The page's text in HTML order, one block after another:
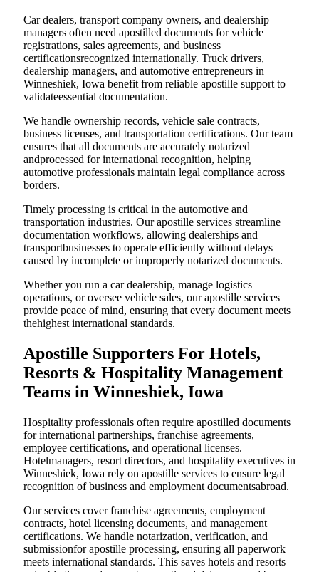
Car dealers, transport company owners, and dealership
managers often need apostilled documents for vehicle
registrations, sales agreements, and business
certificationsrecognized internationally. Truck drivers,
dealership managers, and automotive entrepreneurs in
Winneshiek, Iowa benefit from reliable apostille support to
validateessential documentation.
We handle ownership records, vehicle sale contracts,
business licenses, and transportation certifications. Our team
ensures that all documents are accurately notarized
andprocessed for international recognition, helping
automotive professionals maintain legal compliance across
borders.
Timely processing is critical in the automotive and
transportation industries. Our apostille services streamline
documentation workflows, allowing dealerships and
transportbusinesses to operate efficiently without delays
caused by incomplete or improperly notarized documents.
Whether you run a car dealership, manage logistics
operations, or oversee vehicle sales, our apostille services
provide peace of mind, ensuring that every document meets
thehighest international standards.
Apostille Supporters For Hotels,
Resorts & Hospitality Management
Teams in Winneshiek, Iowa
Hospitality professionals often require apostilled documents
for international partnerships, franchise agreements,
employee certifications, and operational licenses.
Hotelmanagers, resort directors, and hospitality executives in
Winneshiek, Iowa rely on apostille services to ensure legal
recognition of business and employment documentsabroad.
Our services cover franchise agreements, employment
contracts, hotel licensing documents, and management
certifications. We handle notarization, verification, and
submissionfor apostille processing, ensuring all paperwork
meets international standards. This saves hotels and resorts